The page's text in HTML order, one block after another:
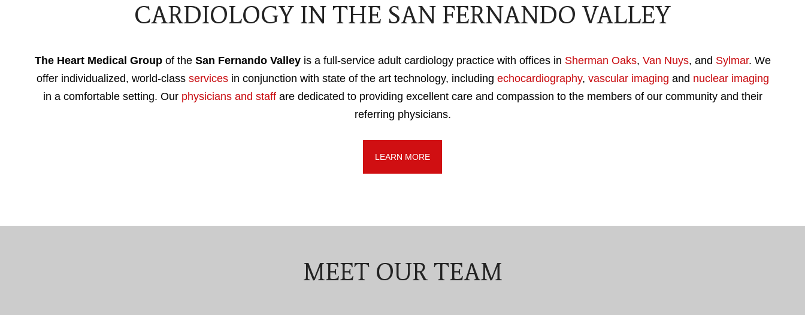
CARDIOLOGY IN THE SAN FERNANDO VALLEY
The Heart Medical Groupof the San Fernando Valleyis a full-service adult cardiology practice with offices in Sherman Oaks, Van Nuys, and Sylmar. We
offer individualized, world-class servicesin conjunction with state of the art technology, including echocardiography, vascular imaging and nuclear imaging
in a comfortable setting. Our physicians and staffare dedicated to providing excellent care and compassion to the members of our community and their
referring physicians.
LEARN MORE
MEET OUR TEAM